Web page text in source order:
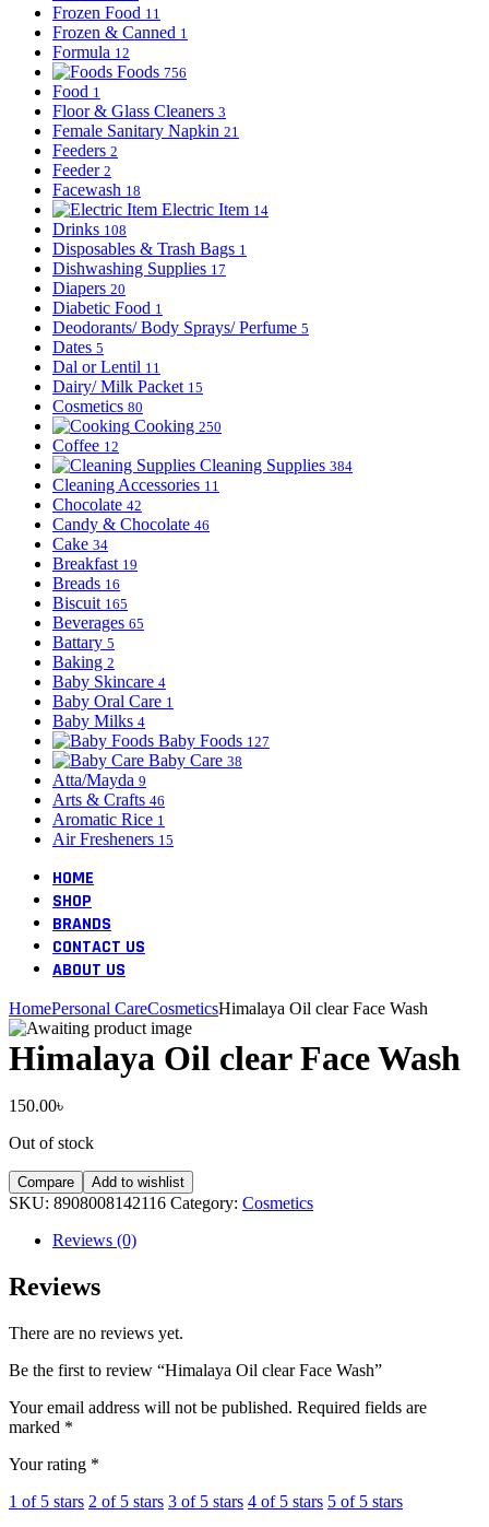
Frozen Food 11
Frozen & Canned 1
Formula 12
Foods 756
Food 1
Floor & Glass Cleaners 3
Female Sanitary Napkin 21
Feeders 2
Feeder 2
Facewash 18
Electric Item 14
Drinks 108
Disposables & Trash Bags 1
Dishwashing Supplies 17
Diapers 20
Diabetic Food 1
Deodorants/ Body Sprays/ Perfume 5
Dates 5
Dal or Lentil 11
Dairy/ Milk Packet 15
Cosmetics 80
Cooking 250
Coffee 12
Cleaning Supplies 384
Cleaning Accessories 11
Chocolate 42
Candy & Chocolate 46
Cake 34
Breakfast 19
Breads 16
Biscuit 165
Beverages 65
Battary 5
Baking 2
Baby Skincare 4
Baby Oral Care 1
Baby Milks 4
Baby Foods 127
Baby Care 38
Atta/Mayda 9
Arts & Crafts 46
Aromatic Rice 1
Air Fresheners 15
HOME
SHOP
BRANDS
CONTACT US
ABOUT US
HomePersonal CareCosmeticsHimalaya Oil clear Face Wash
Himalaya Oil clear Face Wash
150.00৳
Out of stock
Compare Add to wishlist
SKU: 8908008142116 Category: Cosmetics
Reviews (0)
Reviews
There are no reviews yet.
Be the first to review “Himalaya Oil clear Face Wash”
Your email address will not be published. Required fields are
marked *
Your rating *
1 of 5 stars 2 of 5 stars 3 of 5 stars 4 of 5 stars 5 of 5 stars